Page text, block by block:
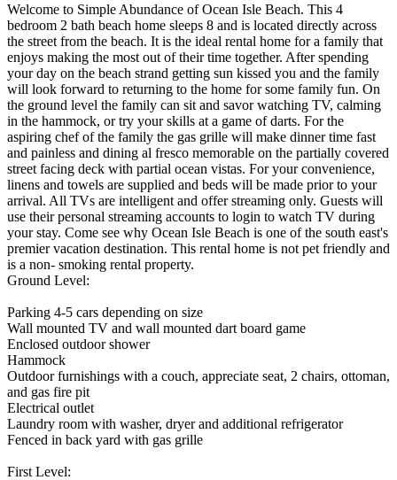
Welcome to Simple Abundance of Ocean Isle Beach. This 4
bedroom 2 bath beach home sleeps 8 and is located directly across
the street from the beach. It is the ideal rental home for a family that
enjoys making the most out of their time together. After spending
your day on the beach strand getting sun kissed you and the family
will look forward to returning to the home for some family fun. On
the ground level the family can sit and savor watching TV, calming
in the hammock, or try your skills at a game of darts. For the
aspiring chef of the family the gas grille will make dinner time fast
and painless and dining al fresco memorable on the partially covered
street facing deck with partial ocean vistas. For your convenience,
linens and towels are supplied and beds will be made prior to your
arrival. All TVs are intelligent and offer streaming only. Guests will
use their personal streaming accounts to login to watch TV during
your stay. Come see why Ocean Isle Beach is one of the south east's
premier vacation destination. This rental home is not pet friendly and
is a non- smoking rental property.
Ground Level:
Parking 4-5 cars depending on size
Wall mounted TV and wall mounted dart board game
Enclosed outdoor shower
Hammock
Outdoor furnishings with a couch, appreciate seat, 2 chairs, ottoman,
and gas fire pit
Electrical outlet
Laundry room with washer, dryer and additional refrigerator
Fenced in back yard with gas grille
First Level: